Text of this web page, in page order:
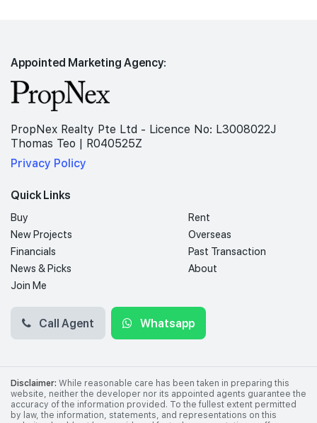
Appointed Marketing Agency:
PropNex Realty Pte Ltd - Licence No: L3008022J
Thomas Teo | R040525Z
Privacy Policy
Quick Links
Buy
Rent
New Projects
Overseas
Financials
Past Transaction
News & Picks
About
Join Me
Call Agent Whatsapp
Disclaimer: While reasonable care has been taken in preparing this
website, neither the developer nor its appointed agents guarantee the
accuracy of the information provided. To the fullest extent permitted
by law, the information, statements, and representations on this